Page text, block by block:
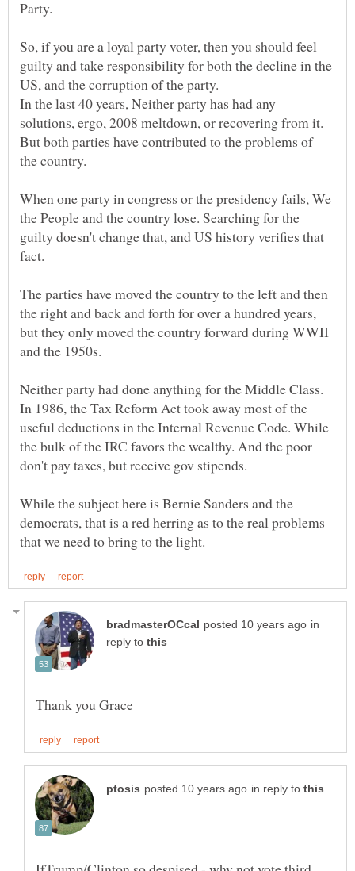
So, if you are a loyal party voter, then you should feel
guilty and take responsibility for both the decline in the
In the last 40 years, Neither party has had any
solutions, ergo, 2008 meltdown, or recovering from it.
But both parties have contributed to the problems of
the country.
When one party in congress or the presidency fails, We
the People and the country lose. Searching for the
guilty doesn't change that, and US history verifies that
The parties have moved the country to the left and then
the right and back and forth for over a hundred years,
but they only moved the country forward during WWII
Neither party had done anything for the Middle Class.
In 1986, the Tax Reform Act took away most of the
useful deductions in the Internal Revenue Code. While
the bulk of the IRC favors the wealthy. And the poor
While the subject here is Bernie Sanders and the
democrats, that is a red herring as to the real problems
in
reply to
in reply to